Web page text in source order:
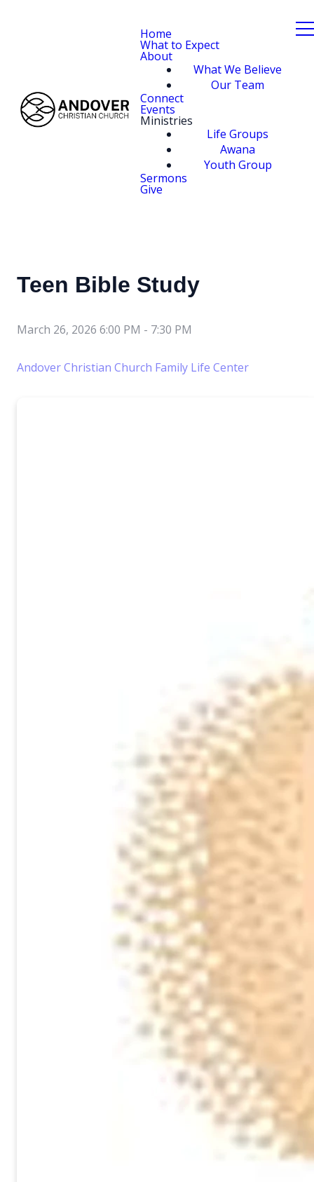
Home
What to Expect
About
What We Believe
Our Team
Connect
Events
Ministries
Life Groups
Awana
Youth Group
Sermons
Give
Teen Bible Study
March 26, 2026 6:00 PM - 7:30 PM
Andover Christian Church Family Life Center